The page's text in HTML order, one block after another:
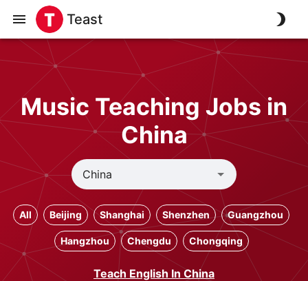
Teast
Music Teaching Jobs in
China
All Beijing Shanghai Shenzhen Guangzhou
Hangzhou Chengdu Chongqing
Teach English In China